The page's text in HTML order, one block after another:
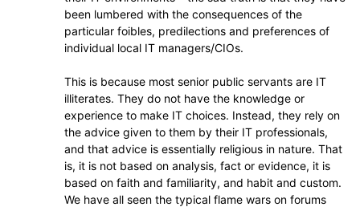
been lumbered with the consequences of the
particular foibles, predilections and preferences of
individual local IT managers/CIOs.
This is because most senior public servants are IT
illiterates. They do not have the knowledge or
experience to make IT choices. Instead, they rely on
the advice given to them by their IT professionals,
and that advice is essentially religious in nature. That
is, it is not based on analysis, fact or evidence, it is
based on faith and familiarity, and habit and custom.
We have all seen the typical flame wars on forums